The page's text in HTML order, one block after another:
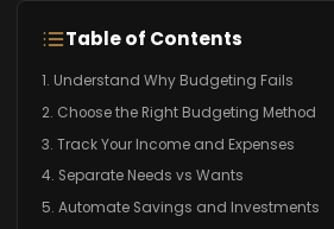
Table of Contents
1. Understand Why Budgeting Fails
2. Choose the Right Budgeting Method
3. Track Your Income and Expenses
4. Separate Needs vs Wants
5. Automate Savings and Investments